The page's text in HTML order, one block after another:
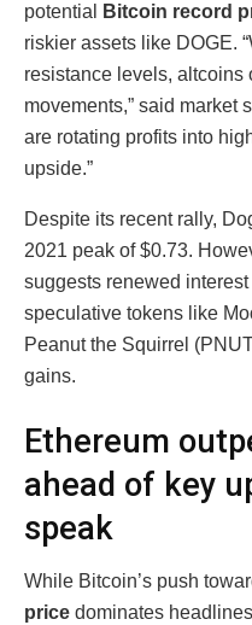
potential
Bitcoin record
riskier assets like DOGE.
resistance levels, altcoins
movements,” said market
are rotating profits into
upside.”
Despite its recent rally,
2021 peak of $0.73.
suggests renewed
speculative tokens like
Peanut the Squirrel
gains.
Ethereum
ahead of key
speak
While Bitcoin’s push
price dominates